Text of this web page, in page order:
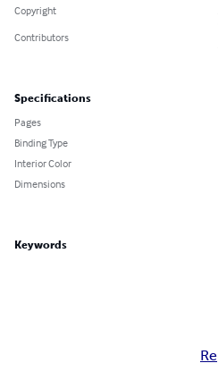
Copyright
Contributors
Specifications
Pages
Binding Type
Interior Color
Dimensions
Keywords